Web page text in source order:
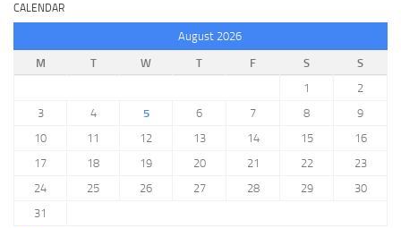
CALENDAR
August 2026
M
T W T F S
S
1
2
3
4 5 6 7 8
9
10
11 12 13 14 15
16
17
18 19 20 21 22
23
24
25 26 27 28 29
30
31